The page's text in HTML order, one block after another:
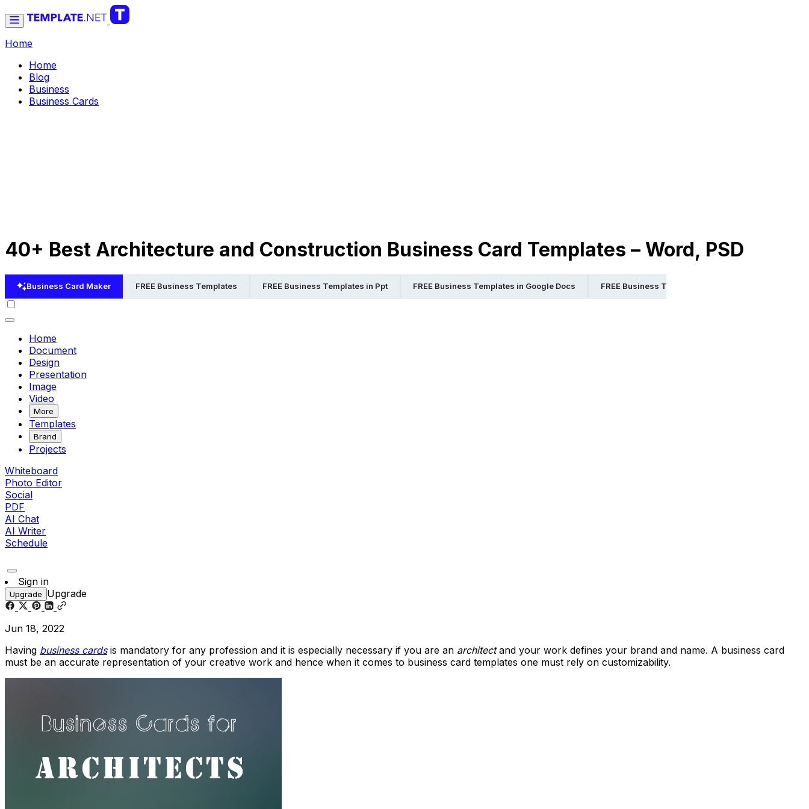
Home
Home
Blog
Business
Business Cards
40+ Best Architecture and Construction Business Card Templates – Word, PSD
Business Card Maker FREE Business Templates FREE Business Templates in Ppt FREE Business Templates in Google Docs FREE Business Templates in Word
Home
Document
Design
Presentation
Image
Video
More
Templates
Brand
Projects
Whiteboard
Photo Editor
Social
PDF
AI Chat
AI Writer
Schedule
Sign in
Upgrade Upgrade
Jun 18, 2022
Having business cardsis mandatory for any profession and it is especially necessary if you are an architectand your work defines your brand and name. A business card
must be an accurate representation of your creative work and hence when it comes to business card templates one must rely on customizability.